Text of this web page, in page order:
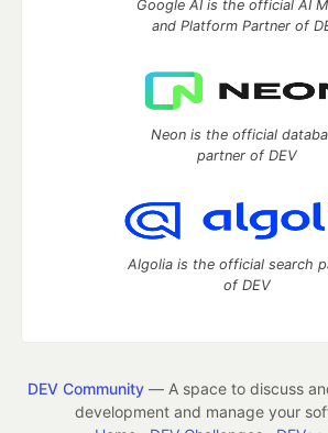
Google AI is the official AI
and Platform Partner of
Neon is the official
partner of DEV
Algolia is the official search
of DEV
DEV Community— A space to discuss
development and manage your